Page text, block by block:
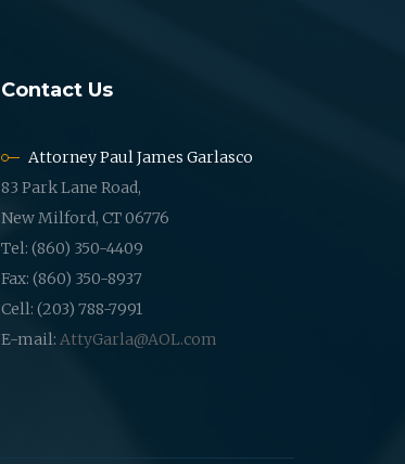
Contact Us
Attorney Paul James Garlasco
83 Park Lane Road,
New Milford, CT 06776
Tel: (860) 350-4409
Fax: (860) 350-8937
Cell: (203) 788-7991
E-mail: AttyGarla@AOL.com